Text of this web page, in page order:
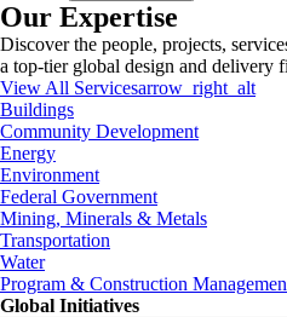
Our Expertise
Discover the people, projects,
a top-tier global design and delivery
View All Servicesarrow_right_alt
Buildings
Community Development
Energy
Environment
Federal Government
Mining, Minerals & Metals
Transportation
Water
Program & Construction
Global Initiatives